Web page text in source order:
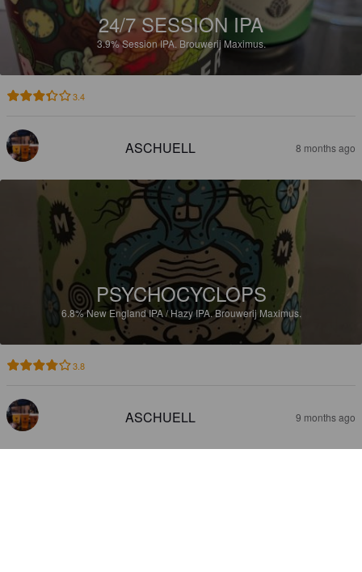
24/7 SESSION IPA
3.9%Session IPA.Brouwerij Maximus.
3.4
ASCHUELL 8 months ago
PSYCHOCYCLOPS
6.8%New England IPA / Hazy IPA.Brouwerij Maximus.
3.8
ASCHUELL 9 months ago